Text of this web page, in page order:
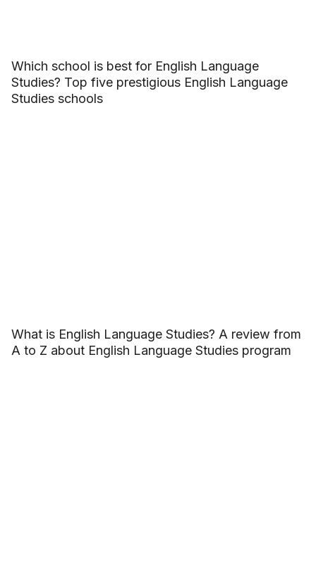
Which school is best for English Language
Studies? Top five prestigious English Language
Studies schools
What is English Language Studies? A review from
A to Z about English Language Studies program